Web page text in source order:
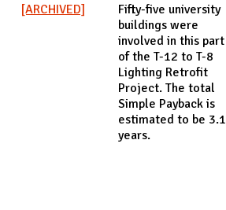
[ARCHIVED]
Fifty-five university
buildings were
involved in this part
of the T-12 to T-8
Lighting Retrofit
Project. The total
Simple Payback is
estimated to be 3.1
years.